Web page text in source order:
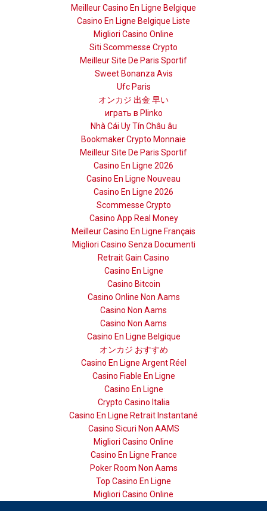
Meilleur Casino En Ligne Belgique
Casino En Ligne Belgique Liste
Migliori Casino Online
Siti Scommesse Crypto
Meilleur Site De Paris Sportif
Sweet Bonanza Avis
Ufc Paris
オンカジ 出金 早い
играть в Plinko
Nhà Cái Uy Tín Châu âu
Bookmaker Crypto Monnaie
Meilleur Site De Paris Sportif
Casino En Ligne 2026
Casino En Ligne Nouveau
Casino En Ligne 2026
Scommesse Crypto
Casino App Real Money
Meilleur Casino En Ligne Français
Migliori Casino Senza Documenti
Retrait Gain Casino
Casino En Ligne
Casino Bitcoin
Casino Online Non Aams
Casino Non Aams
Casino Non Aams
Casino En Ligne Belgique
オンカジ おすすめ
Casino En Ligne Argent Réel
Casino Fiable En Ligne
Casino En Ligne
Crypto Casino Italia
Casino En Ligne Retrait Instantané
Casino Sicuri Non AAMS
Migliori Casino Online
Casino En Ligne France
Poker Room Non Aams
Top Casino En Ligne
Migliori Casino Online